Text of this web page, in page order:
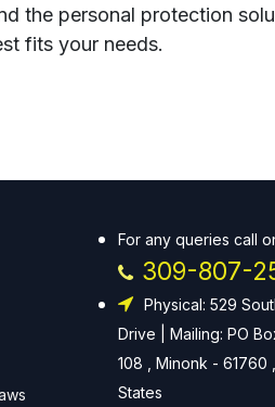
the personal protection
fits your needs.
For any queries call
309-807-
Physical: 529
Drive | Mailing: PO
108 , Minonk - 61760
States